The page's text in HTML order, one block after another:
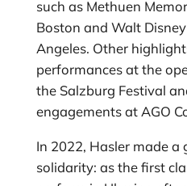
such as Methuen
Boston and Walt
Angeles. Other
performances at the
the Salzburg Festival
engagements at AGO
In 2022, Hasler made a
solidarity: as the first